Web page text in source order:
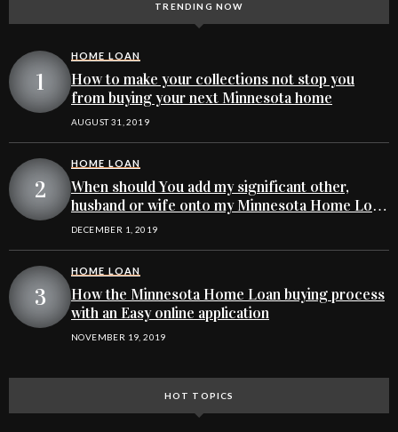
TRENDING NOW
HOME LOAN
How to make your collections not stop you
from buying your next Minnesota home
AUGUST 31, 2019
HOME LOAN
When should You add my significant other,
husband or wife onto my Minnesota Home Loan
buying application
DECEMBER 1, 2019
HOME LOAN
How the Minnesota Home Loan buying process
with an Easy online application
NOVEMBER 19, 2019
HOT TOPICS